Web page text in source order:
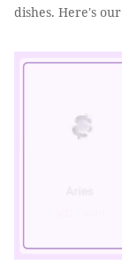
dishes. Here's